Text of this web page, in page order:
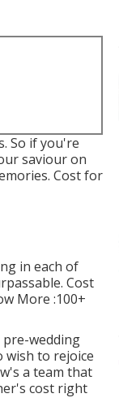
So if you're
saviour on
Cost for
in each of
Cost
More :100+
wedding
wish to rejoice
a team that
cost right